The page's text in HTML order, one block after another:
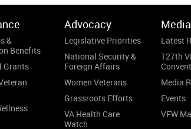
&
Benefits
Grants
Advocacy
Legislative Priorities
National Security &
Foreign Affairs
Women Veterans
Grassroots Efforts
VA Health Care
Watch
Latest
127th
Media
Events
VFW